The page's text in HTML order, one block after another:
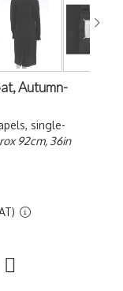
Autumn-
single-
92cm, 36in